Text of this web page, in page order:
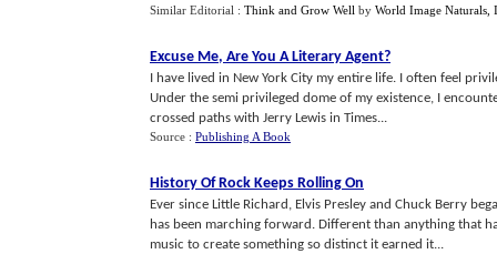
Similar Editorial : Think and Grow Well by World Image Naturals,
Excuse Me, Are You A Literary Agent?
I have lived in New York City my entire life. I often feel
Under the semi privileged dome of my existence, I
crossed paths with Jerry Lewis in Times...
Source : Publishing A Book
History Of Rock Keeps Rolling On
Ever since Little Richard, Elvis Presley and Chuck Berry
has been marching forward. Different than anything that
music to create something so distinct it earned it...